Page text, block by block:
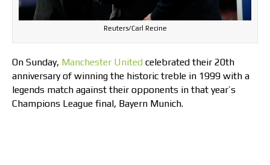
Reuters/Carl Recine
On Sunday, Manchester United celebrated their 20th
anniversary of winning the historic treble in 1999 with a
legends match against their opponents in that year’s
Champions League final, Bayern Munich.